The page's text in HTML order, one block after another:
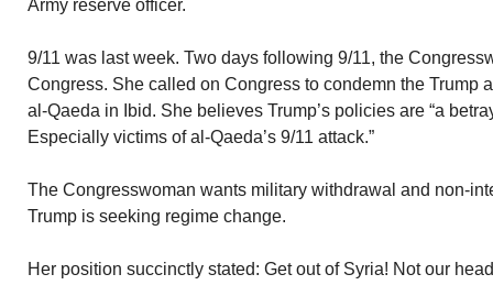
Army reserve officer.
9/11 was last week. Two days following 9/11, the
Congress. She called on Congress to condemn the Trump
al-Qaeda in Ibid. She believes Trump’s policies are “a
Especially victims of al-Qaeda’s 9/11 attack.”
The Congresswoman wants military withdrawal and non-
Trump is seeking regime change.
Her position succinctly stated: Get out of Syria! Not our